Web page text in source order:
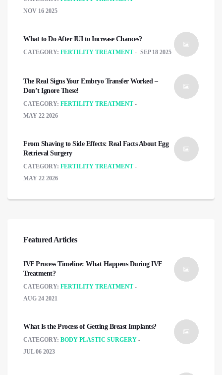
NOV 16 2025
What to Do After IUI to Increase Chances?
CATEGORY: FERTILITY TREATMENT SEP 18 2025
The Real Signs Your Embryo Transfer Worked –
Don’t Ignore These!
CATEGORY: FERTILITY TREATMENT
MAY 22 2026
From Shaving to Side Effects: Real Facts About Egg
Retrieval Surgery
CATEGORY: FERTILITY TREATMENT
MAY 22 2026
Featured Articles
IVF Process Timeline: What Happens During IVF
Treatment?
CATEGORY: FERTILITY TREATMENT
AUG 24 2021
What Is the Process of Getting Breast Implants?
CATEGORY: BODY PLASTIC SURGERY
JUL 06 2023